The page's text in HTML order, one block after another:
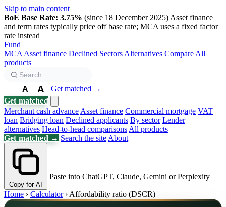
Skip to main content
BoE Base Rate: 3.75% (since 18 December 2025) Asset finance
and term rates typically price off base rate; MCA uses a fixed factor
rate instead
Fund
MCA Asset finance Declined Sectors Alternatives Compare All
products
A A
Get matched →
Get matched
Merchant cash advance Asset finance Commercial mortgage VAT
loan Bridging loan Declined applicants By sector Lender
alternatives Head-to-head comparisons All products
Get matched → Search the site About
Copy for AI
Paste into ChatGPT, Claude, Gemini or Perplexity
Home › Calculator › Affordability ratio (DSCR)